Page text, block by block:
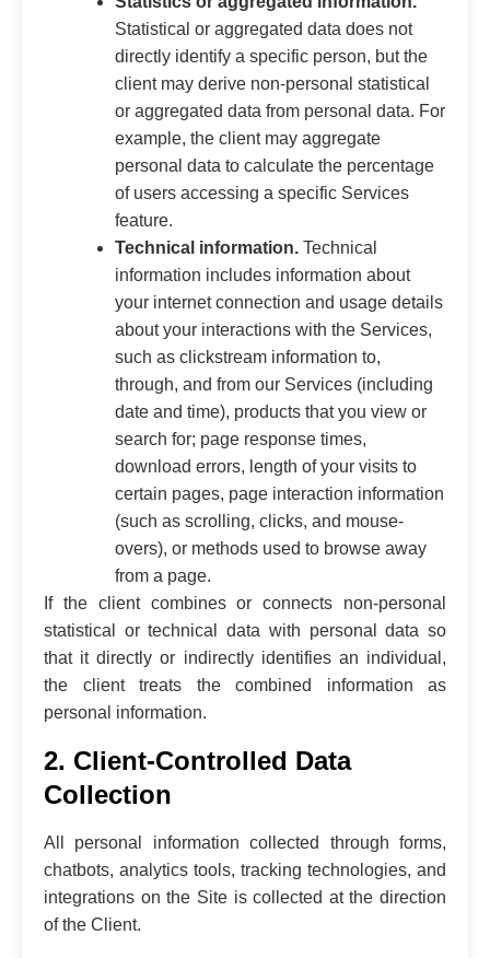
Statistical or aggregated data does not
directly identify a specific person, but the
client may derive non-personal statistical
or aggregated data from personal data. For
example, the client may aggregate
personal data to calculate the percentage
of users accessing a specific Services
feature.
Technical information. Technical
information includes information about
your internet connection and usage details
about your interactions with the Services,
such as clickstream information to,
through, and from our Services (including
date and time), products that you view or
search for; page response times,
download errors, length of your visits to
certain pages, page interaction information
(such as scrolling, clicks, and mouse-
overs), or methods used to browse away
from a page.
If the client combines or connects non-personal
statistical or technical data with personal data so
that it directly or indirectly identifies an individual,
the client treats the combined information as
personal information.
2. Client-Controlled Data
Collection
All personal information collected through forms,
chatbots, analytics tools, tracking technologies, and
integrations on the Site is collected at the direction
of the Client.